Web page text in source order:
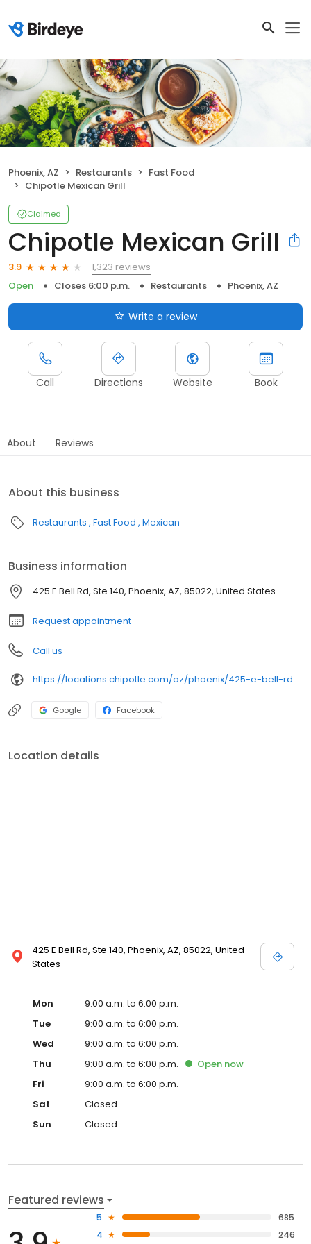
Phoenix, AZ Restaurants
Fast Food
Chipotle Mexican Grill
Claimed
Chipotle Mexican Grill
3.9
1,323 reviews
Open
Closes 6:00 p.m. Restaurants Phoenix, AZ
Write a review
Call Directions Website Book
About Reviews
About this business
Restaurants Fast Food Mexican
Business information
425 E Bell Rd, Ste 140, Phoenix, AZ, 85022, United States
Request appointment
Call us
https://locations.chipotle.com/az/phoenix/425-e-bell-rd
Google Facebook
Location details
425 E Bell Rd, Ste 140, Phoenix, AZ, 85022, United
States
Mon
9:00 a.m. to 6:00 p.m.
Tue
9:00 a.m. to 6:00 p.m.
Wed
9:00 a.m. to 6:00 p.m.
Thu
9:00 a.m. to 6:00 p.m. Open now
Fri
9:00 a.m. to 6:00 p.m.
Sat
Closed
Sun
Closed
Featured reviews
5
685
4
246